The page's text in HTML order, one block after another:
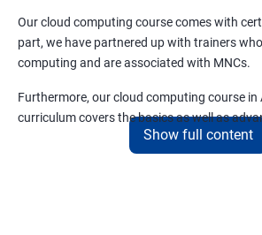
5: Play and Playbooks
1: Getting Started with Docker
Our cloud computing course comes with
part, we have partnered up with trainers
computing and are associated with MNCs.
Furthermore, our cloud computing course in
curriculum covers the basics as well as
Show full content